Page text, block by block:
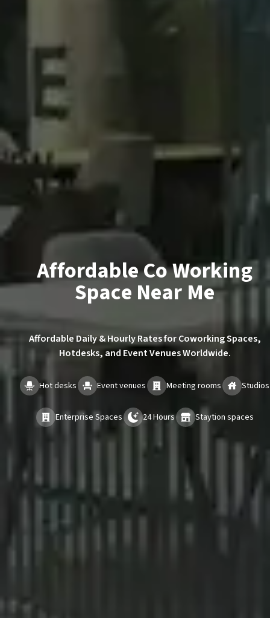
Affordable Co Working
Space Near Me
Affordable Daily & Hourly Rates for Coworking Spaces,
Hotdesks, and Event Venues Worldwide.
Hot desks Event venues Meeting rooms Studios
Enterprise Spaces 24 Hours Staytion spaces